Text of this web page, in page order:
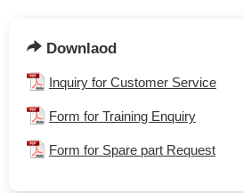
Downlaod
Inquiry for Customer Service
Form for Training Enquiry
Form for Spare part Request